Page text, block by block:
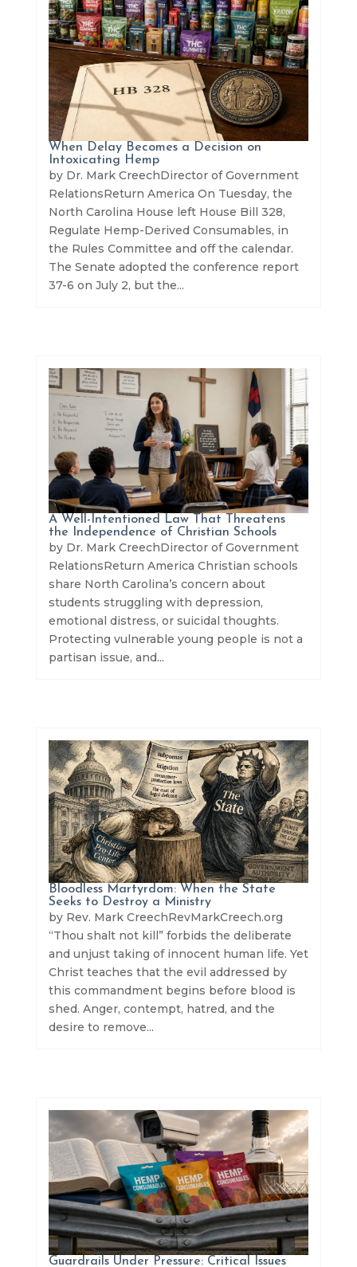
When Delay Becomes a Decision on
Intoxicating Hemp
by Dr. Mark CreechDirector of Government
RelationsReturn America On Tuesday, the
North Carolina House left House Bill 328,
Regulate Hemp-Derived Consumables, in
the Rules Committee and off the calendar.
The Senate adopted the conference report
37-6 on July 2, but the...
A Well-Intentioned Law That Threatens
the Independence of Christian Schools
by Dr. Mark CreechDirector of Government
RelationsReturn America Christian schools
share North Carolina’s concern about
students struggling with depression,
emotional distress, or suicidal thoughts.
Protecting vulnerable young people is not a
partisan issue, and...
Bloodless Martyrdom: When the State
Seeks to Destroy a Ministry
by Rev. Mark CreechRevMarkCreech.org
“Thou shalt not kill” forbids the deliberate
and unjust taking of innocent human life. Yet
Christ teaches that the evil addressed by
this commandment begins before blood is
shed. Anger, contempt, hatred, and the
desire to remove...
Guardrails Under Pressure: Critical Issues